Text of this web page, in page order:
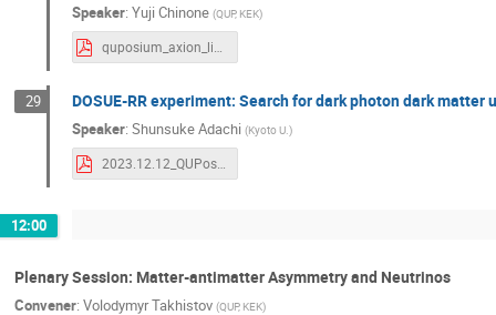
Speaker: Yuji Chinone (QUP, KEK)
quposium_axion_like_particle_yuji_chinone_2023_12.upload.pdf
29 DOSUE-RR experiment: Search for dark photon dark
Speaker: Shunsuke Adachi (Kyoto U. )
2023.12.12_QUPosium_DOSUE.pdf
12:00
Plenary Session: Matter-antimatter Asymmetry and Neutrinos
Convener: Volodymyr Takhistov (QUP, KEK)